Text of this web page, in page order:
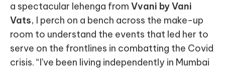
a spectacular lehenga from Vvani by Vani
Vats, I perch on a bench across the make-up
room to understand the events that led her to
serve on the frontlines in combatting the Covid
crisis. “I've been living independently in Mumbai